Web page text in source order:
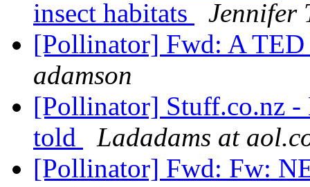
insect habitats
Jennifer
[Pollinator] Fwd: A
adamson
[Pollinator] Stuff.co.nz -
told
Ladadams at
[Pollinator] Fwd: Fw: